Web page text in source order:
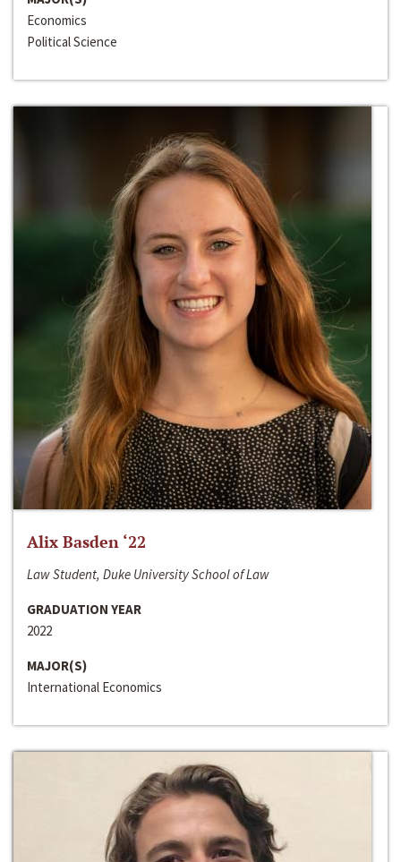
Economics
Political Science
Alix Basden ‘22
Law Student, Duke University School of Law
GRADUATION YEAR
2022
MAJOR(S)
International Economics